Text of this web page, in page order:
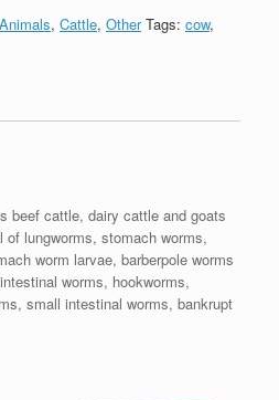
Animals, Cattle, Other Tags: cow,
beef cattle, dairy cattle and goats
of lungworms, stomach worms,
worm larvae, barberpole worms
worms, hookworms,
small intestinal worms, bankrupt